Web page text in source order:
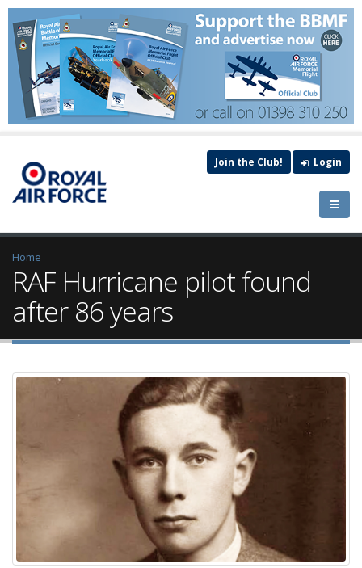
Join the Club! Login
Home
RAF Hurricane pilot found
after 86 years